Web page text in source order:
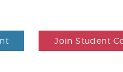
Join Student